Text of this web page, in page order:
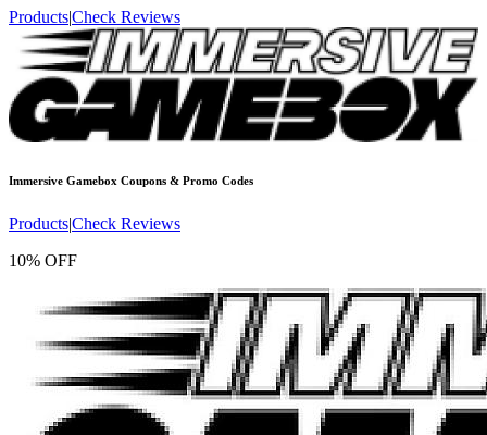
Products|Check Reviews
Immersive Gamebox Coupons & Promo Codes
Products|Check Reviews
10% OFF